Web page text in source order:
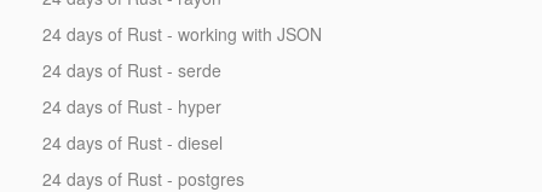
24 days of Rust - working with JSON
24 days of Rust - serde
24 days of Rust - hyper
24 days of Rust - diesel
24 days of Rust - postgres